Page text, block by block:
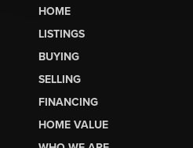
HOME
LISTINGS
BUYING
SELLING
FINANCING
HOME VALUE